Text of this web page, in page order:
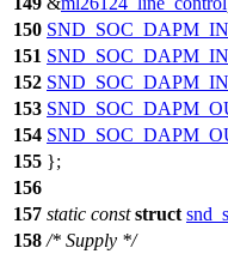
150
151
152
153
154
155 };
156
157 static const struct
158 /* Supply */